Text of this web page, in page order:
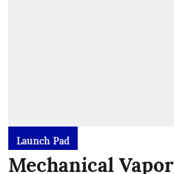
Launch Pad
Mechanical Vapor